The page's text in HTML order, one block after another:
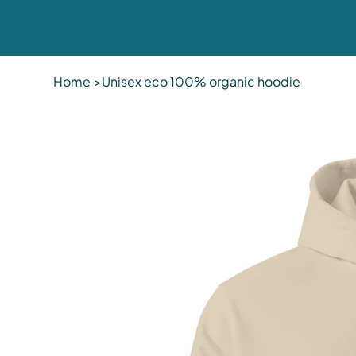
Home >Unisex eco 100% organic hoodie